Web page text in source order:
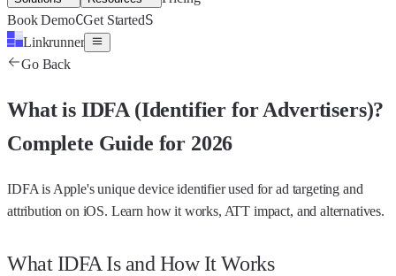
Book DemoCGet StartedS
Linkrunner
Go Back
What is IDFA (Identifier for Advertisers)?
Complete Guide for 2026
IDFA is Apple's unique device identifier used for ad targeting and
attribution on iOS. Learn how it works, ATT impact, and alternatives.
What IDFA Is and How It Works